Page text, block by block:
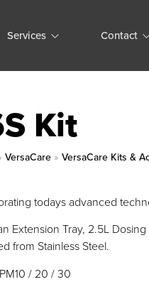
Services Contact
Kit
VersaCare »VersaCare Kits &
todays advanced
Extension Tray, 2.5L
from Stainless Steel.
/ 20 / 30